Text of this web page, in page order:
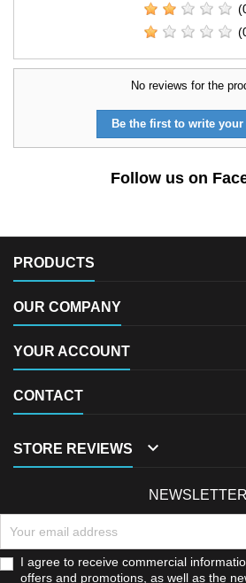
No reviews for the
Be the first to write your
Follow us on
PRODUCTS
OUR COMPANY
YOUR ACCOUNT
CONTACT
STORE REVIEWS 
NEWSLETTER
I agree to receive commercial
offers and promotions, as well as the